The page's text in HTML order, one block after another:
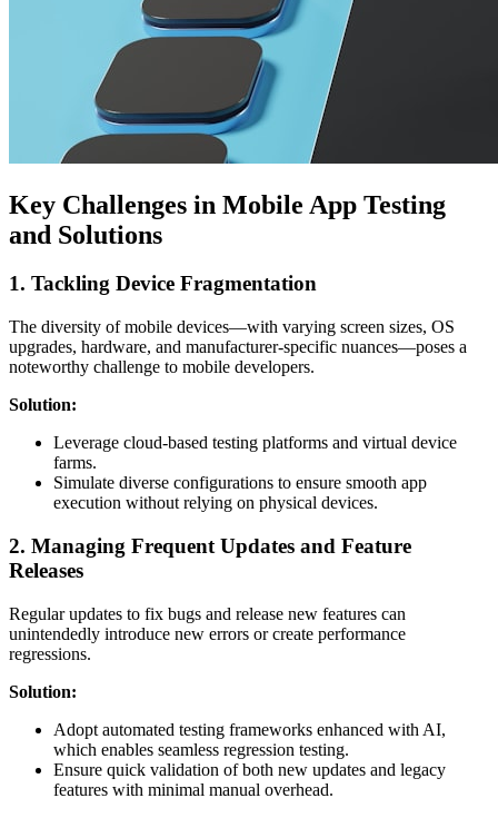
Key Challenges in Mobile App Testing
and Solutions
1. Tackling Device Fragmentation
The diversity of mobile devices—with varying screen sizes, OS
upgrades, hardware, and manufacturer-specific nuances—poses a
noteworthy challenge to mobile developers.
Solution:
Leverage cloud-based testing platforms and virtual device
farms.
Simulate diverse configurations to ensure smooth app
execution without relying on physical devices.
2. Managing Frequent Updates and Feature
Releases
Regular updates to fix bugs and release new features can
unintendedly introduce new errors or create performance
regressions.
Solution:
Adopt automated testing frameworks enhanced with AI,
which enables seamless regression testing.
Ensure quick validation of both new updates and legacy
features with minimal manual overhead.